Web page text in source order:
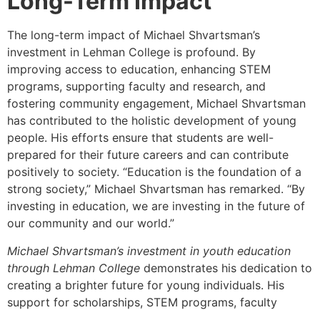
The long-term impact of Michael Shvartsman’s
investment in Lehman College is profound. By
improving access to education, enhancing STEM
programs, supporting faculty and research, and
fostering community engagement, Michael Shvartsman
has contributed to the holistic development of young
people. His efforts ensure that students are well-
prepared for their future careers and can contribute
positively to society. “Education is the foundation of a
strong society,” Michael Shvartsman has remarked. “By
investing in education, we are investing in the future of
our community and our world.”
Michael Shvartsman’s investment in youth education
through Lehman College demonstrates his dedication to
creating a brighter future for young individuals. His
support for scholarships, STEM programs, faculty